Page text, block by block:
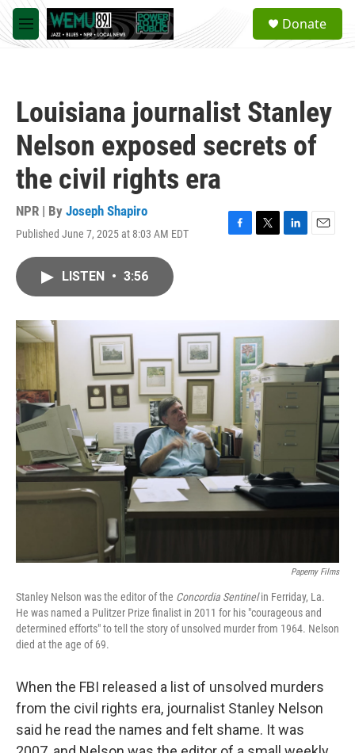
Skip to main content
M
e
a
Donate
Louisiana journalist Stanley
Nelson exposed secrets of
the civil rights era
NPR | By Joseph Shapiro
Published June 7, 2025 at 8:03 AM EDT
F
k
T
L
I
E
LISTEN • 3:56
Paperny Films
Stanley Nelson was the editor of the Concordia Sentinelin Ferriday, La.
He was named a Pulitzer Prize finalist in 2011 for his "courageous and
determined efforts" to tell the story of unsolved murder from 1964. Nelson
died at the age of 69.
When the FBI released a list of unsolved murders
from the civil rights era, journalist Stanley Nelson
said he read the names and felt shame. It was